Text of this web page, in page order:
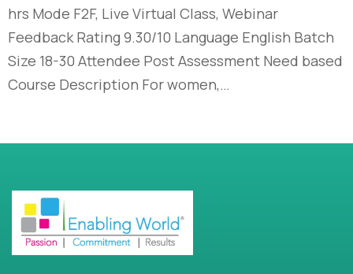
hrs Mode F2F, Live Virtual Class, Webinar
Feedback Rating 9.30/10 Language English Batch
Size 18-30 Attendee Post Assessment Need based
Course Description For women,…